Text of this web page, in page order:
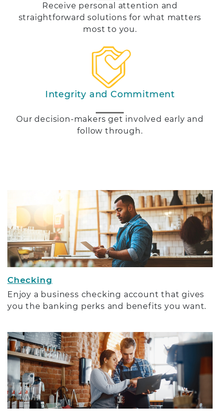
Receive personal attention and
straightforward solutions for what matters
most to you.
Integrity and Commitment
Our decision-makers get involved early and
follow through.
Checking
Enjoy a business checking account that gives
you the banking perks and benefits you want.